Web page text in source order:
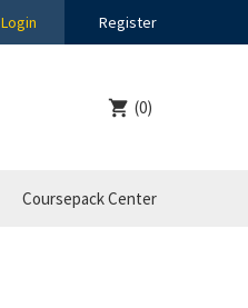
Login Register
(0)
Coursepack Center